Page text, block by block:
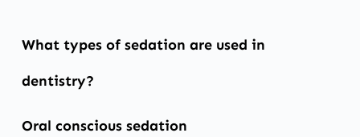
What types of sedation are used in
dentistry?
Oral conscious sedation